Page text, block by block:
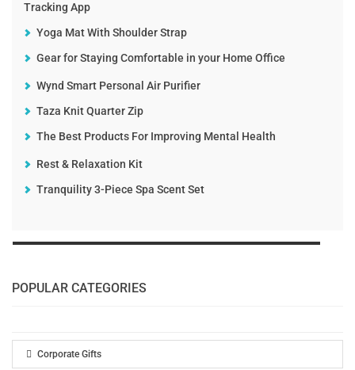
Tracking App
Yoga Mat With Shoulder Strap
Gear for Staying Comfortable in your Home Office
Wynd Smart Personal Air Purifier
Taza Knit Quarter Zip
The Best Products For Improving Mental Health
Rest & Relaxation Kit
Tranquility 3-Piece Spa Scent Set
POPULAR CATEGORIES
Corporate Gifts